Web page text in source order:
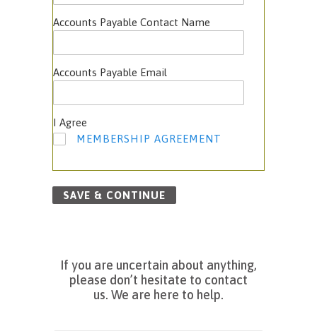
Accounts Payable Contact Name
Accounts Payable Email
I Agree
MEMBERSHIP AGREEMENT
SAVE & CONTINUE
If you are uncertain about anything,
please don’t hesitate to contact
us. We are here to help.